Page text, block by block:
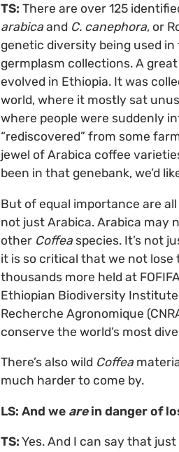
TS: There are over 125
arabica and C. canephora, or
genetic diversity being used
germplasm collections. A
evolved in Ethiopia. It was
world, where it mostly sat
where people were suddenly
“rediscovered” from some
jewel of Arabica coffee
been in that genebank, we’d
But of equal importance are
not just Arabica. Arabica may
other Coffea species. It’s not
it is so critical that we not lose
thousands more held at
Ethiopian Biodiversity Institute
Recherche Agronomique
conserve the world’s most
There’s also wild Coffea
much harder to come by.
LS: And we arein danger of
TS: Yes. And I can say that